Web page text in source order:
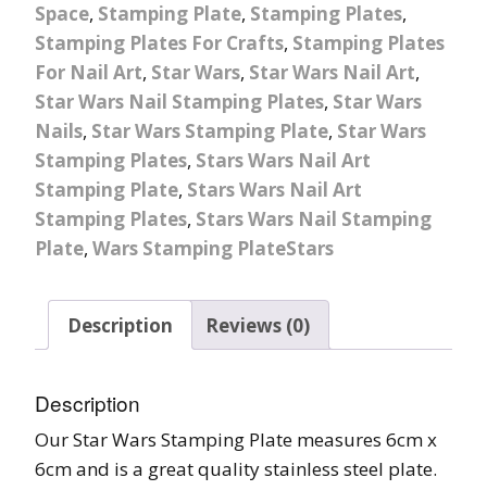
Space, Stamping Plate, Stamping Plates,
Stamping Plates For Crafts, Stamping Plates
For Nail Art, Star Wars, Star Wars Nail Art,
Star Wars Nail Stamping Plates, Star Wars
Nails, Star Wars Stamping Plate, Star Wars
Stamping Plates, Stars Wars Nail Art
Stamping Plate, Stars Wars Nail Art
Stamping Plates, Stars Wars Nail Stamping
Plate, Wars Stamping PlateStars
Description Reviews (0)
Description
Our Star Wars Stamping Plate measures 6cm x
6cm and is a great quality stainless steel plate.